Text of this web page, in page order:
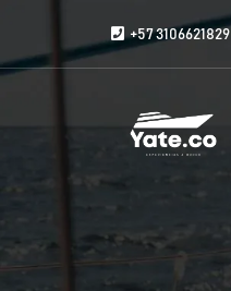
+57 3106621829